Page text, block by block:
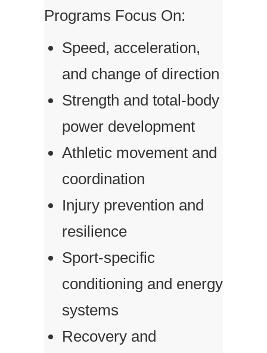
Programs Focus On:
Speed, acceleration,
and change of direction
Strength and total-body
power development
Athletic movement and
coordination
Injury prevention and
resilience
Sport-specific
conditioning and energy
systems
Recovery and